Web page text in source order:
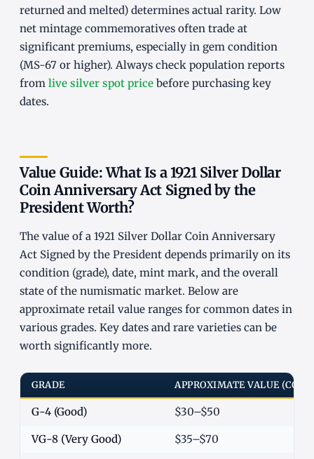
returned and melted) determines actual rarity. Low
net mintage commemoratives often trade at
significant premiums, especially in gem condition
(MS-67 or higher). Always check population reports
from live silver spot price before purchasing key
dates.
Value Guide: What Is a 1921 Silver Dollar
Coin Anniversary Act Signed by the
President Worth?
The value of a 1921 Silver Dollar Coin Anniversary
Act Signed by the President depends primarily on its
condition (grade), date, mint mark, and the overall
state of the numismatic market. Below are
approximate retail value ranges for common dates in
various grades. Key dates and rare varieties can be
worth significantly more.
GRADE APPROXIMATE VALUE
G-4 (Good) $30–$50
VG-8 (Very Good) $35–$70